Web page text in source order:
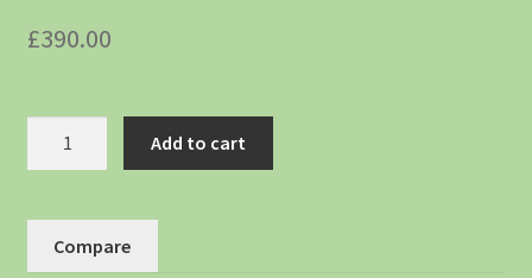
£390.00
Add to cart
Compare